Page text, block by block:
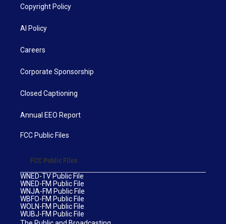
Copyright Policy
AI Policy
Careers
Corporate Sponsorship
Closed Captioning
Annual EEO Report
FCC Public Files
FCC Public Files
WNED-TV Public File
WNED-FM Public File
WNJA-FM Public File
WBFO-FM Public File
WOLN-FM Public File
WUBJ-FM Public File